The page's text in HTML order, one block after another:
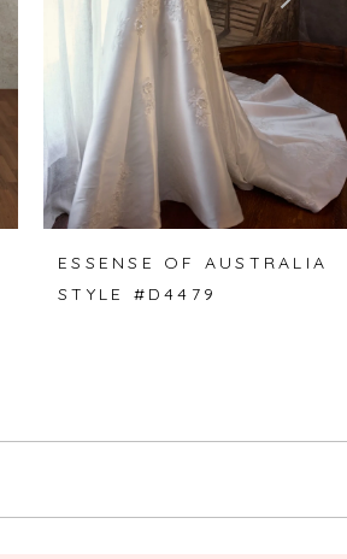
ESSENSE OF AUSTRALIA
STYLE #D4479